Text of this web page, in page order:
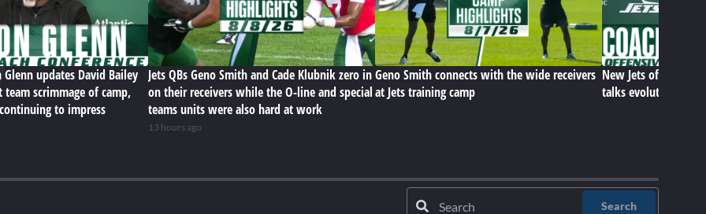
Glenn updates David Bailey
scrimmage of camp,
to impress
Jets QBs Geno Smith and Cade Klubnik zero in
on their receivers while the O-line and special
teams units were also hard at work
13 hours ago
Geno Smith connects with the wide receivers
at Jets training camp
New Jets offensive
talks evolution of
Search